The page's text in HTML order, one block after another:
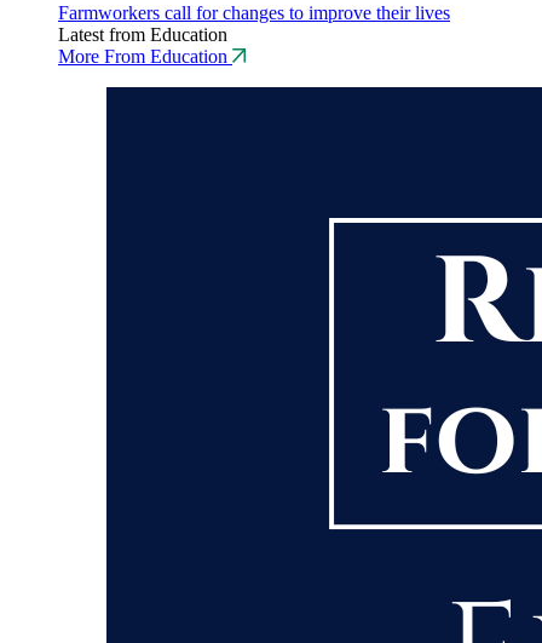
Farmworkers call for changes to improve their lives
Latest from Education
More From Education